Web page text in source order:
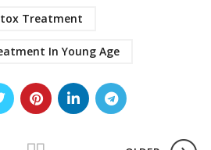
Treatment
In Young Age